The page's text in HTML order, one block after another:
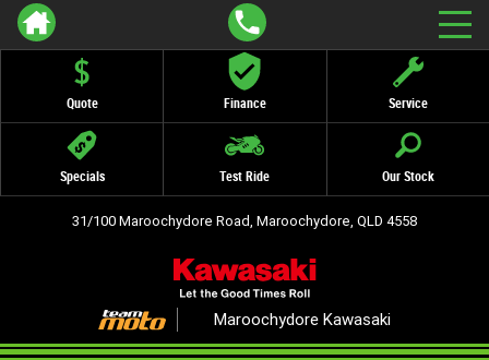
Quote Finance Service
Specials Test Ride Our Stock
31/100 Maroochydore Road, Maroochydore, QLD 4558
Maroochydore Kawasaki